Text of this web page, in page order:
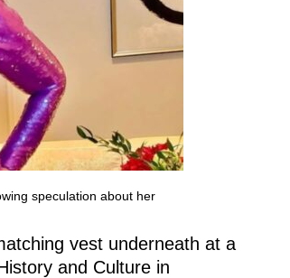
speculation about her
vest underneath at a
and Culture in